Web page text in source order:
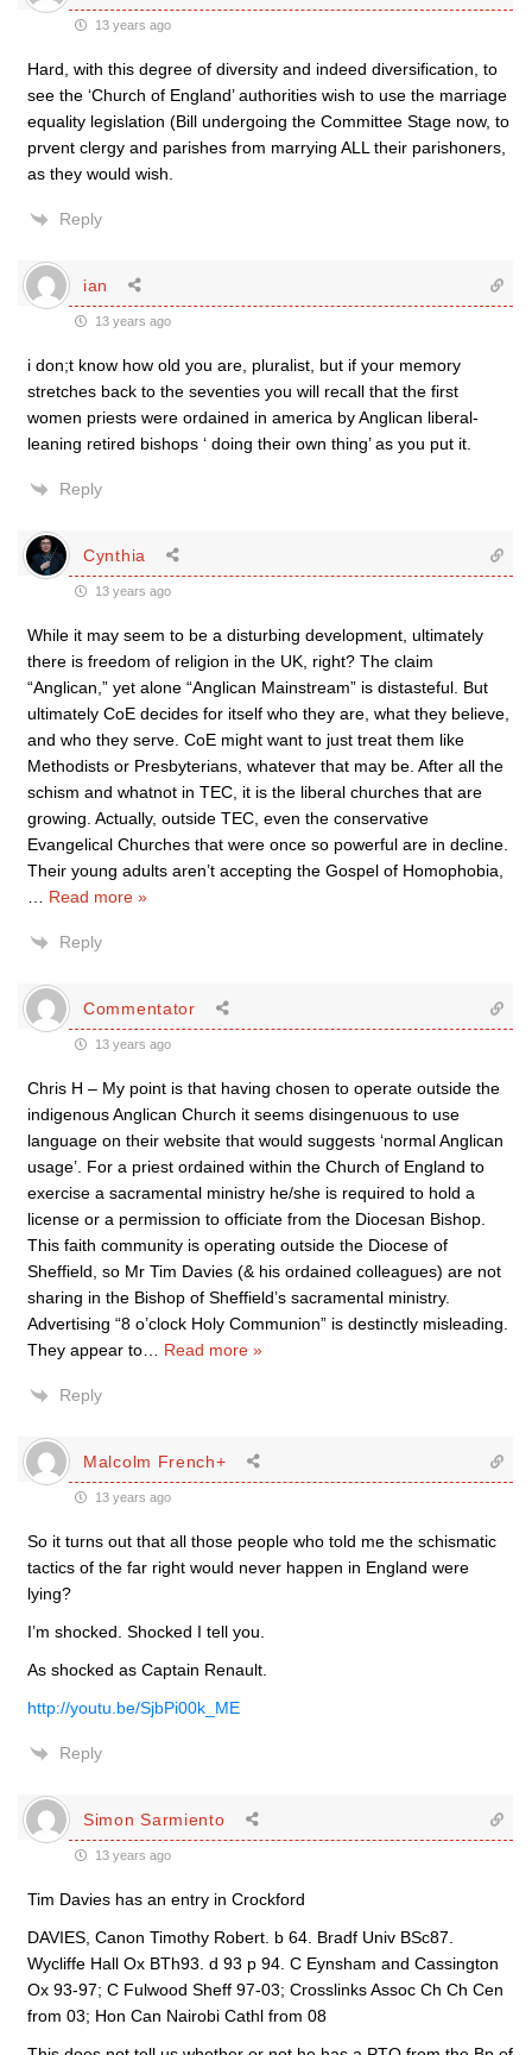
13 years ago
Hard, with this degree of diversity and indeed diversification, to
see the ‘Church of England’ authorities wish to use the marriage
equality legislation (Bill undergoing the Committee Stage now, to
prvent clergy and parishes from marrying ALL their parishoners,
as they would wish.
Reply
ian
13 years ago
i don;t know how old you are, pluralist, but if your memory
stretches back to the seventies you will recall that the first
women priests were ordained in america by Anglican liberal-
leaning retired bishops ‘ doing their own thing’ as you put it.
Reply
Cynthia
13 years ago
While it may seem to be a disturbing development, ultimately
there is freedom of religion in the UK, right? The claim
“Anglican,” yet alone “Anglican Mainstream” is distasteful. But
ultimately CoE decides for itself who they are, what they believe,
and who they serve. CoE might want to just treat them like
Methodists or Presbyterians, whatever that may be. After all the
schism and whatnot in TEC, it is the liberal churches that are
growing. Actually, outside TEC, even the conservative
Evangelical Churches that were once so powerful are in decline.
Their young adults aren’t accepting the Gospel of Homophobia,
Read more »
Reply
Commentator
13 years ago
Chris H – My point is that having chosen to operate outside the
indigenous Anglican Church it seems disingenuous to use
language on their website that would suggests ‘normal Anglican
usage’. For a priest ordained within the Church of England to
exercise a sacramental ministry he/she is required to hold a
license or a permission to officiate from the Diocesan Bishop.
This faith community is operating outside the Diocese of
Sheffield, so Mr Tim Davies (& his ordained colleagues) are not
sharing in the Bishop of Sheffield’s sacramental ministry.
Advertising “8 o’clock Holy Communion” is destinctly misleading.
They appear to
Read more »
Reply
Malcolm French+
13 years ago
So it turns out that all those people who told me the schismatic
tactics of the far right would never happen in England were
lying?
I’m shocked. Shocked I tell you.
As shocked as Captain Renault.
http://youtu.be/SjbPi00k_ME
Reply
Simon Sarmiento
13 years ago
Tim Davies has an entry in Crockford
DAVIES, Canon Timothy Robert. b 64. Bradf Univ BSc87.
Wycliffe Hall Ox BTh93. d 93 p 94. C Eynsham and Cassington
Ox 93-97; C Fulwood Sheff 97-03; Crosslinks Assoc Ch Ch Cen
from 03; Hon Can Nairobi Cathl from 08